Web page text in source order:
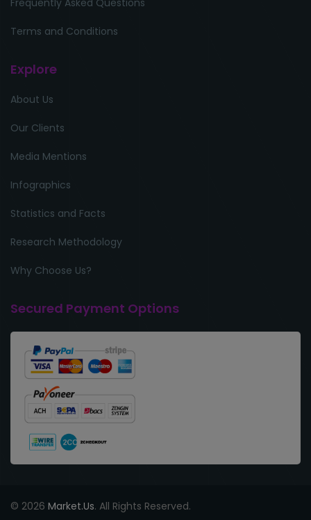
Terms and Conditions
Explore
About Us
Our Clients
Media Mentions
Infographics
Statistics and Facts
Research Methodology
Why Choose Us?
Secured Payment Options
© 2026 Market.Us. All Rights Reserved.